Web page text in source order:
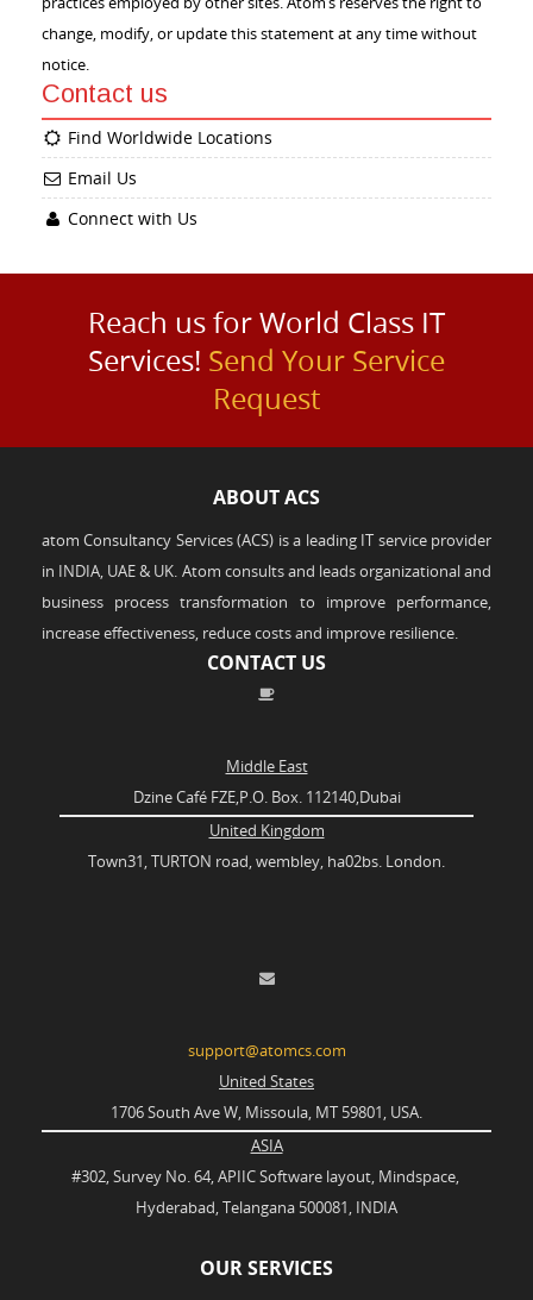
change, modify, or update this statement at any time without
notice.
Contact us
Find Worldwide Locations
Email Us
Connect with Us
Reach us for World Class IT
Services! Send Your Service
Request
ABOUT ACS
atom Consultancy Services (ACS) is a leading IT service provider
in INDIA, UAE & UK. Atom consults and leads organizational and
business process transformation to improve performance,
increase effectiveness, reduce costs and improve resilience.
CONTACT US
Middle East
Dzine Café FZE,P.O. Box. 112140,Dubai
United Kingdom
Town31, TURTON road, wembley, ha02bs. London.
support@atomcs.com
United States
1706 South Ave W, Missoula, MT 59801, USA.
ASIA
#302, Survey No. 64, APIIC Software layout, Mindspace,
Hyderabad, Telangana 500081, INDIA
OUR SERVICES